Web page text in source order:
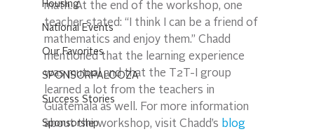
Housing
National Events
Our Favorites
SPONSORPALOOZA
Success Stories
Sponsorship
math. At the end of the workshop, one
teacher stated: “I think I can be a friend of
mathematics and enjoy them.” Chadd
mentioned that the learning experience
was mutual and that the T2T-I group
learned a lot from the teachers in
Guatemala as well. For more information
about the workshop, visit Chadd’s blog